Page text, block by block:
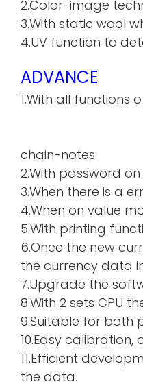
2.Color-image
3.With static wool
4.UV function to
ADVANCE
1.With all functions
Counting
chain-notes
2.With password
3.When there is a
4.When on value
5.With printing
6.Once the new
the currency data
7.Upgrade the
8.With 2 sets CPU
9.Suitable for both
10.Easy
11.Efficient
the data.